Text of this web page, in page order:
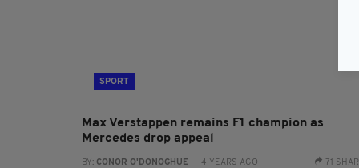
SPORT
Max Verstappen remains F1 champion as
Mercedes drop appeal
BY: CONOR O'DONOGHUE - 4 YEARS AGO 71